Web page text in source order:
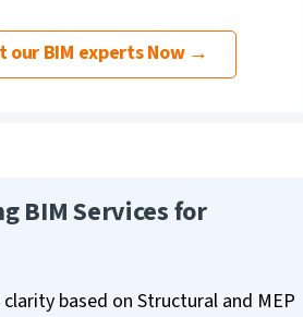
our BIM experts Now →
BIM Services for
based on Structural and MEP